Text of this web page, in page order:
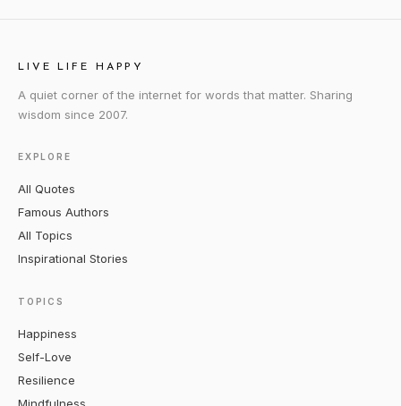
LIVE LIFE HAPPY
A quiet corner of the internet for words that matter. Sharing
wisdom since 2007.
EXPLORE
All Quotes
Famous Authors
All Topics
Inspirational Stories
TOPICS
Happiness
Self-Love
Resilience